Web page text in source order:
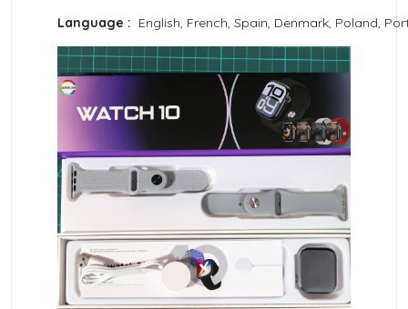
Language : English, French, Spain, Denmark, Poland,